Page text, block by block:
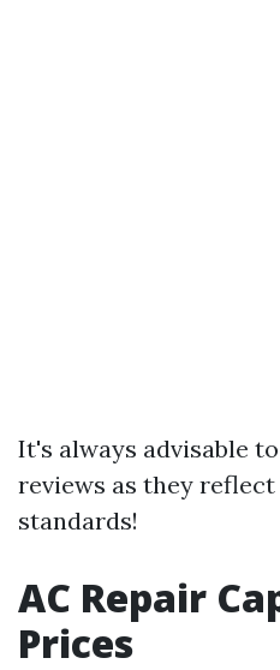
It's always advisable
reviews as they
standards!
AC Repair
Prices